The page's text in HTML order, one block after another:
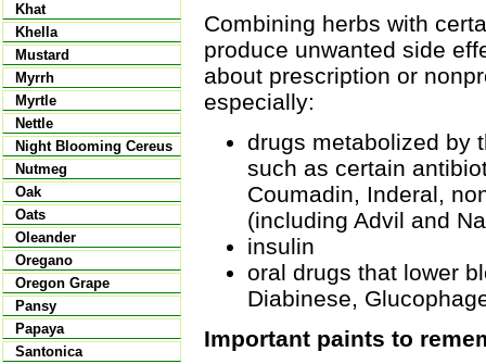
Khat
Khella
Mustard
Myrrh
Myrtle
Nettle
Night Blooming Cereus
Nutmeg
Oak
Oats
Oleander
Oregano
Oregon Grape
Pansy
Papaya
Santonica
Combining herbs with
produce unwanted side
about prescription or
especially:
drugs metabolized by
such as certain
Coumadin, Inderal,
(including Advil and
insulin
oral drugs that lower
Diabinese,
Important paints to